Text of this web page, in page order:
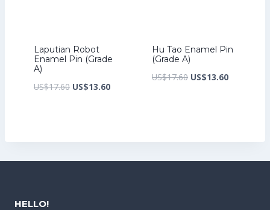
Laputian Robot
Enamel Pin (Grade
A)
US$17.60 Original
US$13.60Current
Hu Tao Enamel Pin
(Grade A)
US$17.60 Original
US$13.60Current
HELLO!